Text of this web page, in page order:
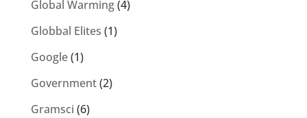
Global Warming(4)
Globbal Elites (1)
Google(1)
Government(2)
Gramsci (6)